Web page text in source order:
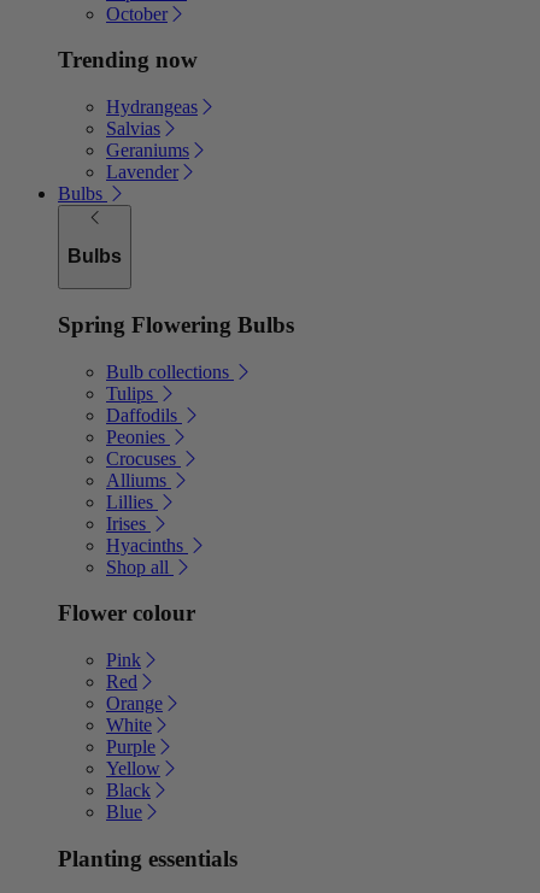
October
Trending now
Hydrangeas
Salvias
Geraniums
Lavender
Bulbs
Bulbs
Spring Flowering Bulbs
Bulb collections
Tulips
Daffodils
Peonies
Crocuses
Alliums
Lillies
Irises
Hyacinths
Shop all
Flower colour
Pink
Red
Orange
White
Purple
Yellow
Black
Blue
Planting essentials